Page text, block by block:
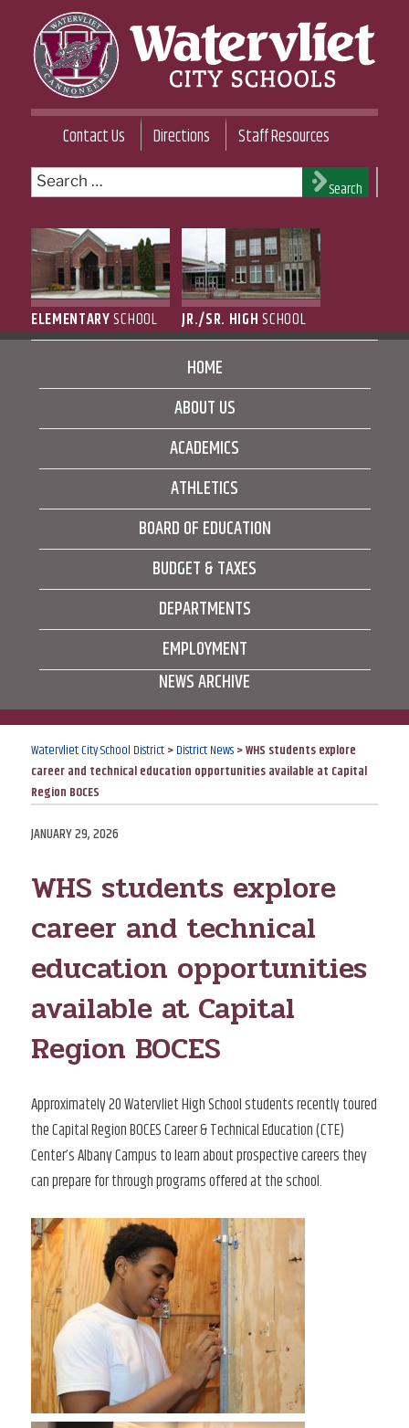
content
WATERVLIET CITY SCHOOL DISTRICT
Contact Us Directions
Staff Resources
Search
for:
Search
ELEMENTARYSCHOOL JR./SR. HIGHSCHOOL
HOME
ABOUT US
ACADEMICS
ATHLETICS
BOARD OF EDUCATION
BUDGET & TAXES
DEPARTMENTS
EMPLOYMENT
NEWS ARCHIVE
Watervliet City School District>District News>WHS students explore
career and technical education opportunities available at Capital
Region BOCES
POSTED
JANUARY 29, 2026
WHS students explore
career and technical
education opportunities
available at Capital
Region BOCES
Approximately 20 Watervliet High School students recently toured
the Capital Region BOCES Career & Technical Education (CTE)
Center’s Albany Campus to learn about prospective careers they
can prepare for through programs offered at the school.